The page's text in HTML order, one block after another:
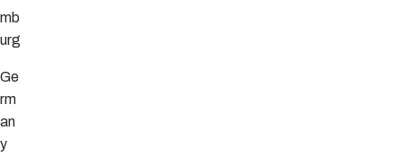
mb
urg
Ge
rm
an
y